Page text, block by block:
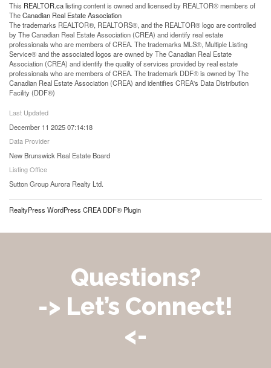
This REALTOR.calisting content is owned and licensed by REALTOR® members of
TheCanadian Real Estate Association
The trademarks REALTOR®, REALTORS®, and the REALTOR® logo are controlled
by The Canadian Real Estate Association (CREA) and identify real estate
professionals who are members of CREA. The trademarks MLS®, Multiple Listing
Service® and the associated logos are owned by The Canadian Real Estate
Association (CREA) and identify the quality of services provided by real estate
professionals who are members of CREA. The trademark DDF® is owned by The
Canadian Real Estate Association (CREA) and identifies CREA's Data Distribution
Facility (DDF®)
Last Updated
December 11 2025 07:14:18
Data Provider
New Brunswick Real Estate Board
Listing Office
Sutton Group Aurora Realty Ltd.
RealtyPress WordPress CREA DDF® Plugin
Questions?
-> Let’s Connect!
<-